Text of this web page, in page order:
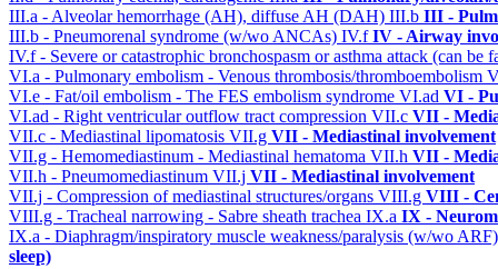
III.a - Alveolar hemorrhage (AH), diffuse AH (DAH) III.b III -
III.b - Pneumorenal syndrome (w/wo ANCAs) IV.fIV - Airway
IV.f - Severe or catastrophic bronchospasm or asthma attack (can be
VI.a - Pulmonary embolism - Venous thrombosis/thromboembolism
VI.e - Fat/oil embolism - The FES embolism syndrome VI.ad VI -
VI.ad - Right ventricular outflow tract compression VII.c VII -
VII.c - Mediastinal lipomatosis VII.g VII - Mediastinal involvement
VII.g - Hemomediastinum - Mediastinal hematoma VII.h VII -
VII.h - Pneumomediastinum VII.j VII - Mediastinal involvement
VII.j - Compression of mediastinal structures/organs VIII.g VIII -
VIII.g - Tracheal narrowing - Sabre sheath trachea IX.a IX -
IX.a - Diaphragm/inspiratory muscle weakness/paralysis (w/wo
sleep)